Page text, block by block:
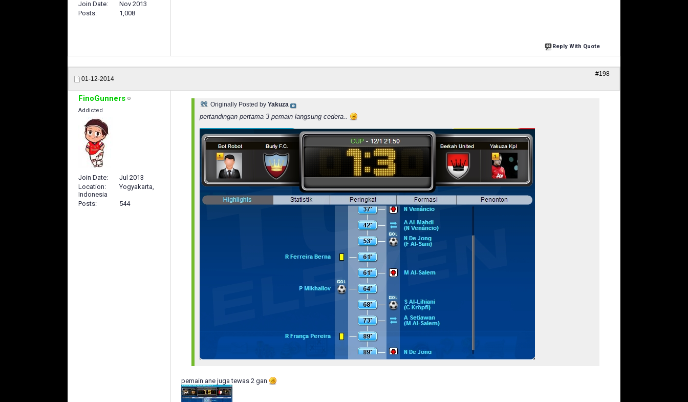
Join Date
Nov 2013
Posts
1,008
Reply With Quote
01-12-2014
#198
FinoGunners
Addicted
Join Date
Jul 2013
Location
Yogyakarta,
Indonesia
Posts
544
Originally Posted by Yakuza
pertandingan pertama 3 pemain langsung cedera..
pemain ane juga tewas 2 gan